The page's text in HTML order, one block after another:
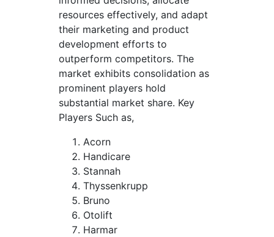
resources effectively, and adapt
their marketing and product
development efforts to
outperform competitors. The
market exhibits consolidation as
prominent players hold
substantial market share. Key
Players Such as,
Acorn
Handicare
Stannah
Thyssenkrupp
Bruno
Otolift
Harmar